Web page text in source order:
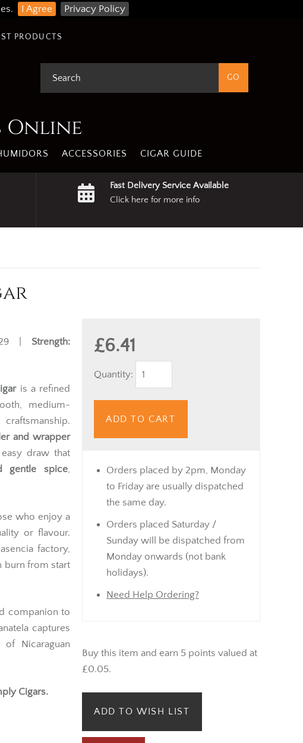
I Agree Privacy Policy
PRODUCTS
Online
ACCESSORIES CIGAR GUIDE
Fast Delivery Service Available
Click here for more info
£6.41
Quantity:
ADD TO CART
Orders placed by 2pm, Monday
to Friday are usually dispatched
the same day.
Orders placed Saturday /
Sunday will be dispatched from
Monday onwards (not bank
holidays).
Need Help Ordering?
Buy this item and earn 5 points valued at
£0.05.
ADD TO WISH LIST
| Strength:
is a refined
medium-
and wrapper
draw that
gentle spice,
who enjoy a
or flavour.
factory,
burn from start
companion to
captures
Nicaraguan
Cigars.